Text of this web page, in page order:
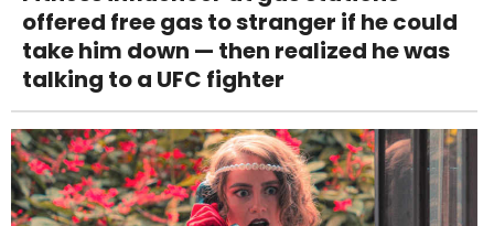
offered free gas to stranger if he could
take him down — then realized he was
talking to a UFC fighter